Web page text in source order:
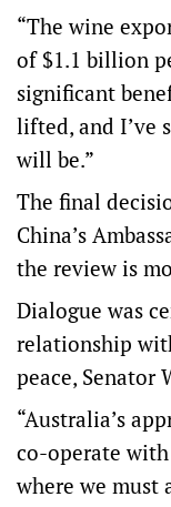
“The wine
of $1.1 billion
significant
lifted, and I’ve
will be.”
The final
China’s
the review is
Dialogue was
relationship
peace, Senator
“Australia’s
co-operate with
where we must